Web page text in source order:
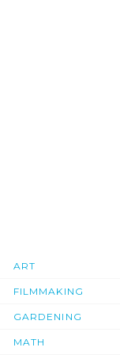
ART
FILMMAKING
GARDENING
MATH